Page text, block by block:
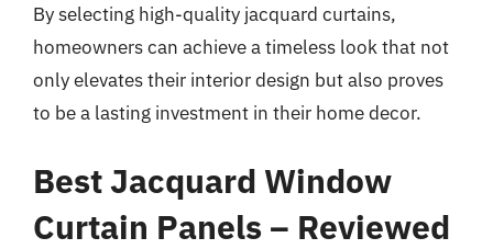
By selecting high-quality jacquard curtains,
homeowners can achieve a timeless look that not
only elevates their interior design but also proves
to be a lasting investment in their home decor.
Best Jacquard Window
Curtain Panels – Reviewed